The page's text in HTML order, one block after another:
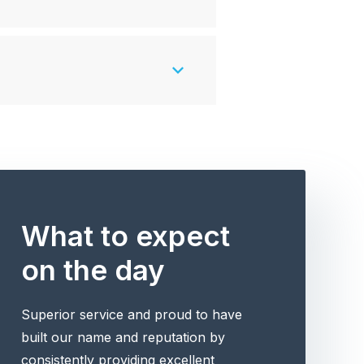
What to expect
on the day
Superior service and proud to have
built our name and reputation by
consistently providing excellent